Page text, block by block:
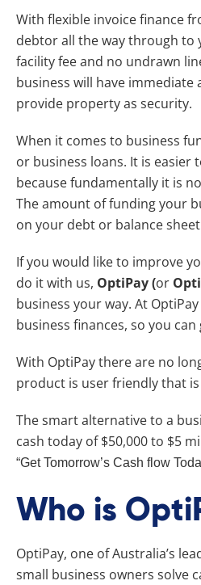
With flexible invoice finance
debtor all the way through to
facility fee and no undrawn
business will have immediate
provide property as security.
When it comes to business
or business loans. It is easier
because fundamentally it is
The amount of funding your
on your debt or balance
If you would like to improve
do it with us, OptiPay(or
business your way. At
business finances, so you
With OptiPay there are no
product is user friendly that is
The smart alternative to a
cash today of $50,000 to $5
“Get Tomorrow’s Cash flow
Who is
OptiPay, one of Australia’s
small business owners solve